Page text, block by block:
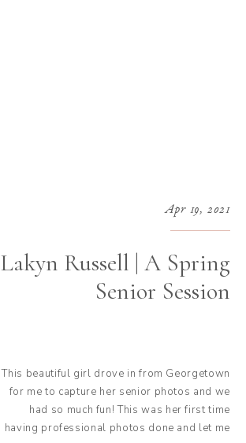
Lakyn Russell | A Spring
Senior Session
Apr 19, 2021
This beautiful girl drove in from Georgetown
for me to capture her senior photos and we
had so much fun! This was her first time
having professional photos done and let me